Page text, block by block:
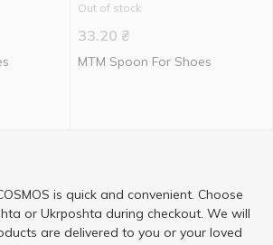
Out of stock
33.20 ₴
MTM Spoon For Shoes
is quick and convenient. Choose
or Ukrposhta during checkout. We will
are delivered to you or your loved